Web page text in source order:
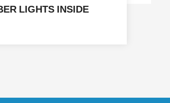
LIGHTS INSIDE